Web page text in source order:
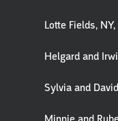
Lotte Fields,
Helgard and
Sylvia and